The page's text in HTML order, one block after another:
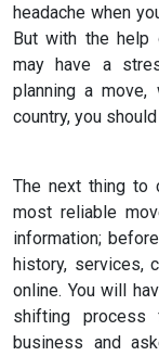
headache when
But with the help
may have a
planning a
country, you
The next thing to
most reliable
information;
history, services,
online. You will
shifting
business and